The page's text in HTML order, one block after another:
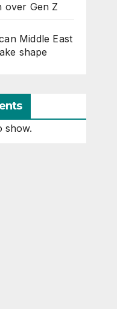
over Gen Z
Middle East
shape
show.